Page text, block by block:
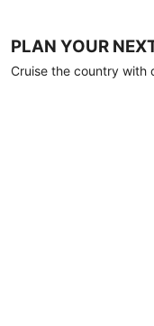
PLAN YOUR
Cruise the country with